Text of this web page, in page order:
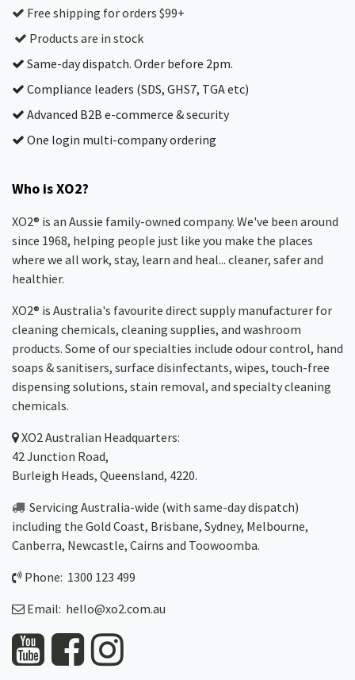
Free shipping for orders $99+
Products are in stock
Same-day dispatch. Order before 2pm.
Compliance leaders (SDS, GHS7, TGA etc)
Advanced B2B e-commerce & security
One login multi-company ordering
Who is XO2?
XO2® is an Aussie family-owned company. We've been around
since 1968, helping people just like you make the places
where we all work, stay, learn and heal... cleaner, safer and
healthier.
XO2® is Australia's favourite direct supply manufacturer for
cleaning chemicals, cleaning supplies, and washroom
products. Some of our specialties include odour control, hand
soaps & sanitisers, surface disinfectants, wipes, touch-free
dispensing solutions, stain removal, and specialty cleaning
chemicals.
XO2Australian Headquarters:
42 Junction Road,
Burleigh Heads, Queensland, 4220.
Servicing Australia-wide (with same-day dispatch)
including the Gold Coast, Brisbane, Sydney, Melbourne,
Canberra, Newcastle, Cairns and Toowoomba.
Phone: 1300 123 499
Email: hello@xo2.com.au